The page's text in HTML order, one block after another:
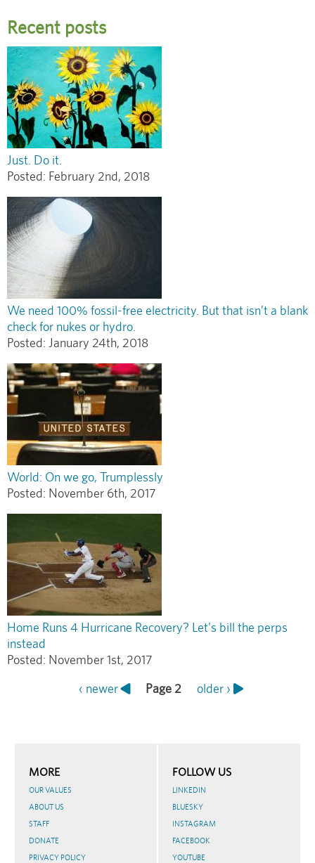
Recent posts
Just. Do it.
Posted: February 2nd, 2018
We need 100% fossil-free electricity. But that isn’t a blank
check for nukes or hydro.
Posted: January 24th, 2018
World: On we go, Trumplessly
Posted: November 6th, 2017
Home Runs 4 Hurricane Recovery? Let's bill the perps
instead
Posted: November 1st, 2017
Previous
‹ newer Page 2
Next
older ›
MORE
OUR VALUES
ABOUT US
STAFF
DONATE
PRIVACY POLICY
FOLLOW US
LINKEDIN
BLUESKY
INSTAGRAM
FACEBOOK
YOUTUBE